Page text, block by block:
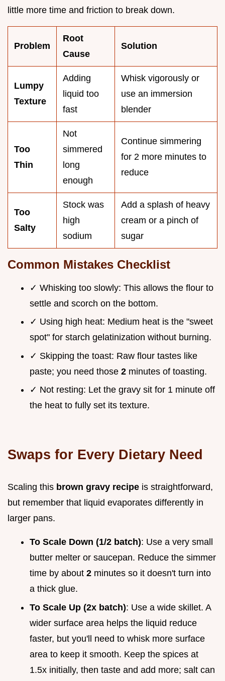
little more time and friction to break down.
Problem
Root
Cause
Solution
Lumpy
Texture
Adding
liquid too
fast
Whisk vigorously or
use an immersion
blender
Too
Thin
Not
simmered
long
enough
Continue simmering
for 2 more minutes to
reduce
Too
Salty
Stock was
high
sodium
Add a splash of heavy
cream or a pinch of
sugar
Common Mistakes Checklist
✓ Whisking too slowly: This allows the flour to
settle and scorch on the bottom.
✓ Using high heat: Medium heat is the "sweet
spot" for starch gelatinization without burning.
✓ Skipping the toast: Raw flour tastes like
paste; you need those 2 minutes of toasting.
✓ Not resting: Let the gravy sit for 1 minute off
the heat to fully set its texture.
Swaps for Every Dietary Need
Scaling this brown gravy recipe is straightforward,
but remember that liquid evaporates differently in
larger pans.
To Scale Down (1/2 batch): Use a very small
butter melter or saucepan. Reduce the simmer
time by about 2 minutes so it doesn't turn into
a thick glue.
To Scale Up (2x batch): Use a wide skillet. A
wider surface area helps the liquid reduce
faster, but you'll need to whisk more surface
area to keep it smooth. Keep the spices at
1.5x initially, then taste and add more; salt can